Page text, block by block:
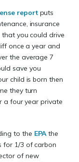
reportputs
insurance
you could drive
once a year and
the average 7
save you
child is born then
they turn
a four year private
to the EPAthe
for 1/3 of carbon
of new